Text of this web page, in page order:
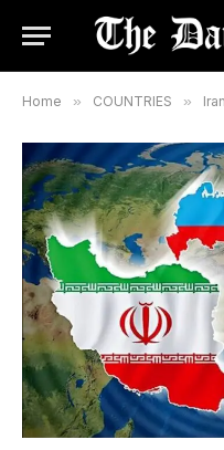
Home » COUNTRIES » Iran